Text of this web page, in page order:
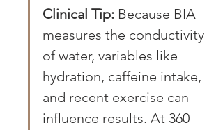
Clinical Tip: Because BIA
measures the conductivity
of water, variables like
hydration, caffeine intake,
and recent exercise can
influence results. At 360